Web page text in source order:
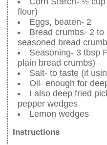
flour)
Eggs, beaten- 2
Bread crumbs- 2
seasoned bread
Seasoning- 3 tbsp
plain bread crumbs)
Salt- to taste (if
Oil- enough for
I also deep fried
pepper wedges
Lemon wedges
Instructions